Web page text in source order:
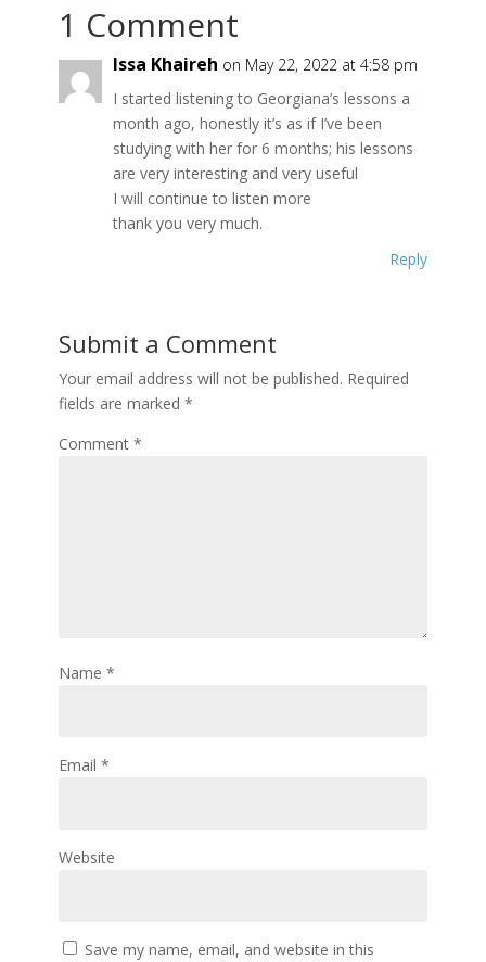
1 Comment
Issa Khaireh on May 22, 2022 at 4:58 pm
I started listening to Georgiana’s lessons a
month ago, honestly it’s as if I’ve been
studying with her for 6 months; his lessons
are very interesting and very useful
I will continue to listen more
thank you very much.
Reply
Submit a Comment
Your email address will not be published. Required
fields are marked *
Comment *
Name *
Email *
Website
Save my name, email, and website in this